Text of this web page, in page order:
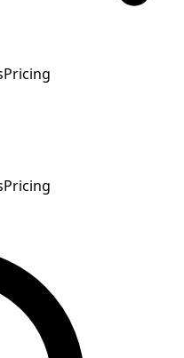
Pricing
Pricing